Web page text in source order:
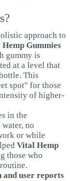
approach to
Gummies
gummy is
at a level that
This
spot" for those
of higher-
in the
no
or while
Vital Hemp
those who
user reports